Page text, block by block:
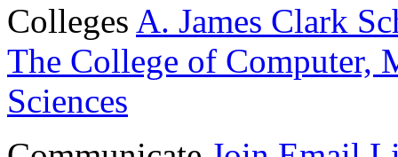
Colleges A. James Clark
The College of Computer,
Sciences